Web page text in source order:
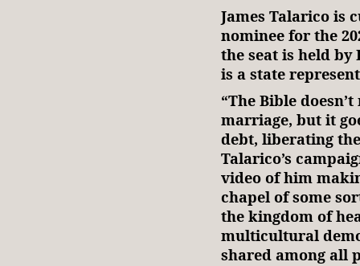
James Talarico is
nominee for the
the seat is held by
is a state
“The Bible
marriage, but it
debt, liberating
Talarico’s
video of him
chapel of some
the kingdom of
multicultural
shared among all